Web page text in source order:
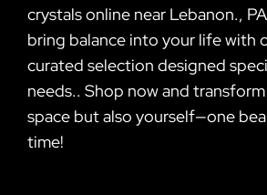
crystals online near Lebanon.,
bring balance into your life with
curated selection designed
needs.. Shop now and
space but also yourself—one
time!